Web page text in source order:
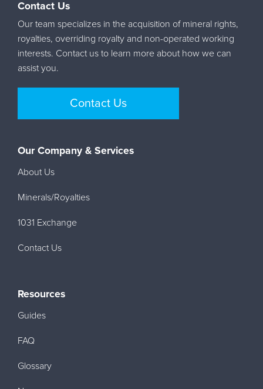
Contact Us
Our team specializes in the acquisition of mineral rights,
royalties, overriding royalty and non-operated working
interests. Contact us to learn more about how we can
assist you.
Contact Us
Our Company & Services
About Us
Minerals/Royalties
1031 Exchange
Contact Us
Resources
Guides
FAQ
Glossary